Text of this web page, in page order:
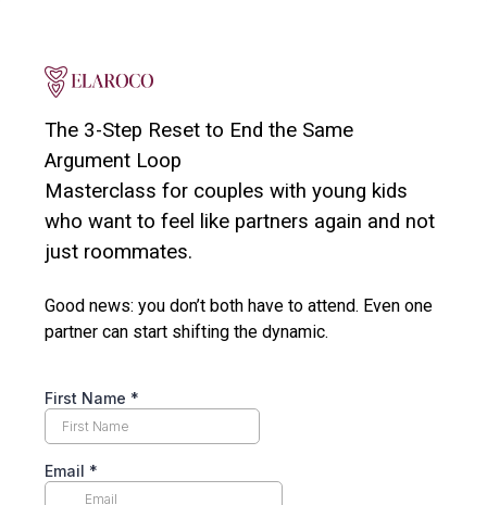
The 3-Step Reset to End the Same
Argument Loop
Masterclass for couples with young kids
who want to feel like partners again and not
just roommates.
Good news: you don’t both have to attend. Even one
partner can start shifting the dynamic.
First Name *
Email *